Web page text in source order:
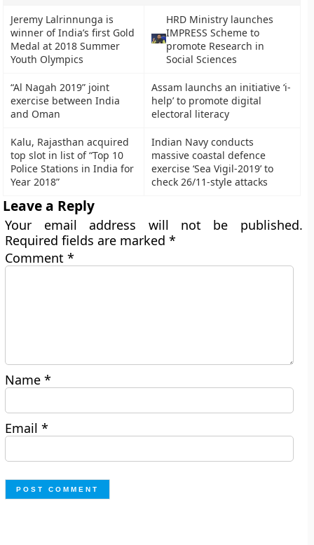
Jeremy Lalrinnunga is
winner of India’s first Gold
Medal at 2018 Summer
Youth Olympics
HRD Ministry launches
IMPRESS Scheme to
promote Research in
Social Sciences
“Al Nagah 2019” joint
exercise between India
and Oman
Assam launchs an initiative ‘i-
help’ to promote digital
electoral literacy
Kalu, Rajasthan acquired
top slot in list of “Top 10
Police Stations in India for
Year 2018”
Indian Navy conducts
massive coastal defence
exercise ‘Sea Vigil-2019’ to
check 26/11-style attacks
Leave a Reply
Your email address will not be published.
Required fields are marked*
Comment*
Name*
Email*